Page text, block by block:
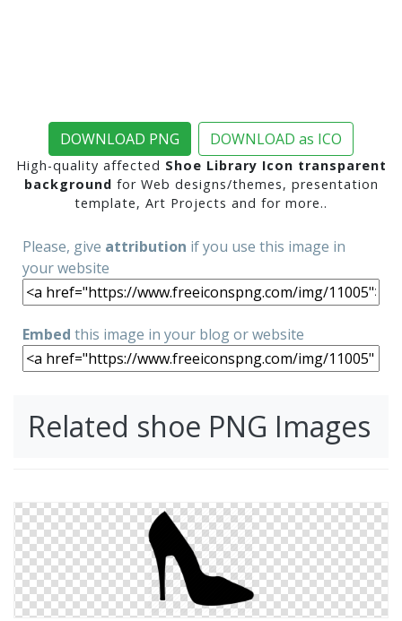
DOWNLOAD PNG DOWNLOAD as ICO
High-quality affected Shoe Library Icon transparent
background for Web designs/themes, presentation
template, Art Projects and for more..
Please, give attribution if you use this image in
your website
Embed this image in your blog or website
Related shoe PNG Images